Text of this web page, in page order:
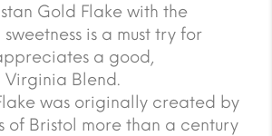
Gold Flake with the
is a must try for
a good,
Blend.
was originally created by
of Bristol more than a century